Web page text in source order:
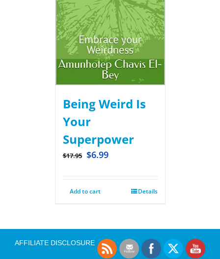
Being Weird Is
Your
Superpower
$17.95 $6.99
Add to cart Details
AFFILIATE DISCLOSURE